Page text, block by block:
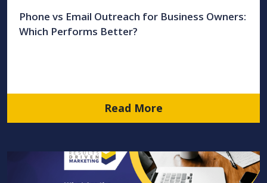
Phone vs Email Outreach for Business Owners:
Which Performs Better?
Read More